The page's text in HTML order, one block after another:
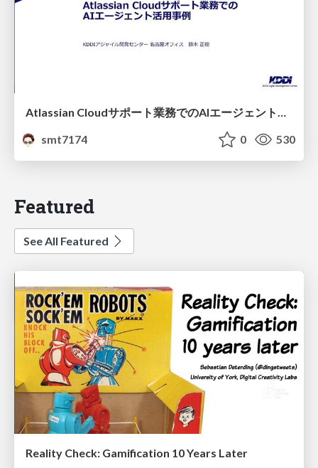
Atlassian Cloudサポート業務でのAIエージェント活用事例
smt7174
0 530
Featured
See All Featured
Reality Check: Gamification 10 Years Later